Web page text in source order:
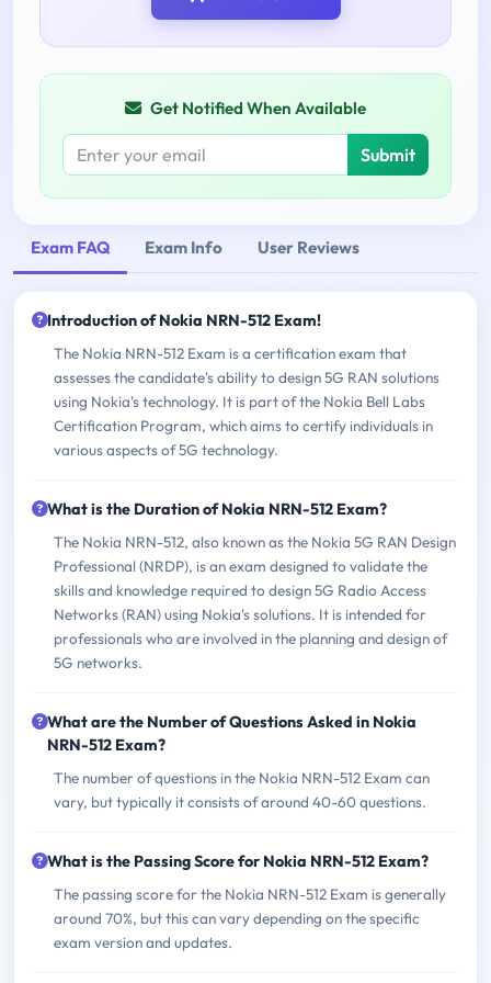
Get Notified When Available
Submit
Exam FAQ Exam Info User Reviews
Introduction of Nokia NRN-512 Exam!
The Nokia NRN-512 Exam is a certification exam that
assesses the candidate's ability to design 5G RAN solutions
using Nokia's technology. It is part of the Nokia Bell Labs
Certification Program, which aims to certify individuals in
various aspects of 5G technology.
What is the Duration of Nokia NRN-512 Exam?
The Nokia NRN-512, also known as the Nokia 5G RAN Design
Professional (NRDP), is an exam designed to validate the
skills and knowledge required to design 5G Radio Access
Networks (RAN) using Nokia's solutions. It is intended for
professionals who are involved in the planning and design of
5G networks.
What are the Number of Questions Asked in Nokia
NRN-512 Exam?
The number of questions in the Nokia NRN-512 Exam can
vary, but typically it consists of around 40-60 questions.
What is the Passing Score for Nokia NRN-512 Exam?
The passing score for the Nokia NRN-512 Exam is generally
around 70%, but this can vary depending on the specific
exam version and updates.